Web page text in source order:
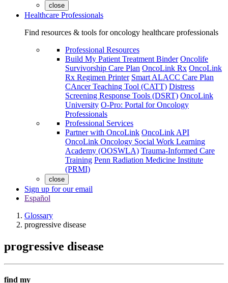
close
Healthcare Professionals
Find resources & tools for oncology healthcare professionals
Professional Resources
Build My Patient Treatment Binder Oncolife
Survivorship Care Plan OncoLink Rx OncoLink
Rx Regimen Printer Smart ALACC Care Plan
CAncer Teaching Tool (CATT) Distress
Screening Response Tools (DSRT) OncoLink
University O-Pro: Portal for Oncology
Professionals
Professional Services
Partner with OncoLink OncoLink API
OncoLink Oncology Social Work Learning
Academy (OOSWLA) Trauma-Informed Care
Training Penn Radiation Medicine Institute
(PRMI)
close
Sign up for our email
Español
Glossary
progressive disease
progressive disease
find my